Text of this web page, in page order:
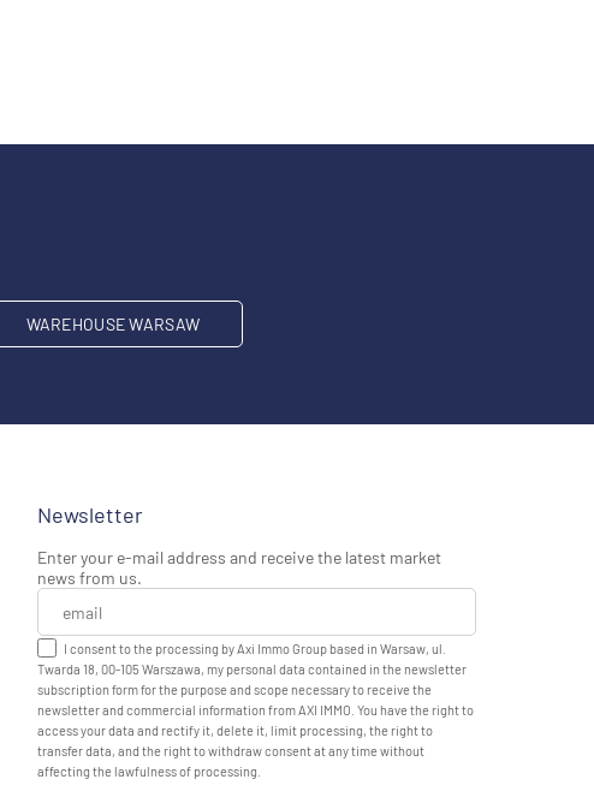
WAREHOUSE WARSAW
Newsletter
Enter your e-mail address and receive the latest market
news from us.
I consent to the processing by Axi Immo Group based in Warsaw, ul.
Twarda 18, 00-105 Warszawa, my personal data contained in the newsletter
subscription form for the purpose and scope necessary to receive the
newsletter and commercial information from AXI IMMO. You have the right to
access your data and rectify it, delete it, limit processing, the right to
transfer data, and the right to withdraw consent at any time without
affecting the lawfulness of processing.